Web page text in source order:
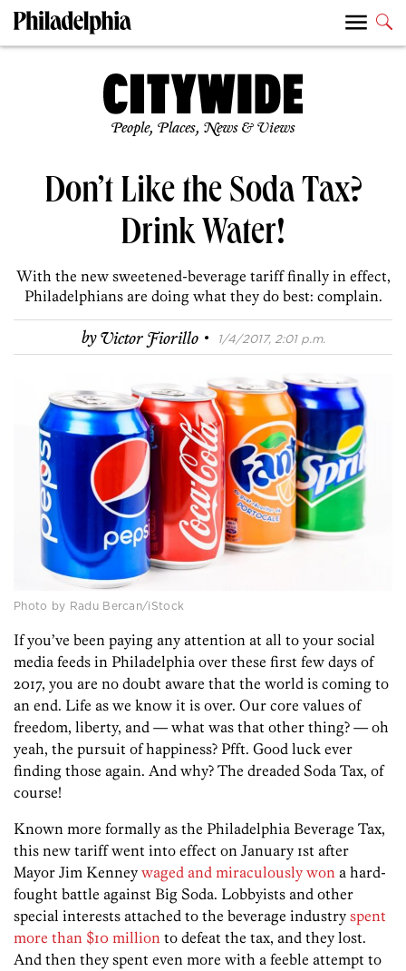
People, Places, News & Views
Don’t Like the Soda Tax?
Drink Water!
With the new sweetened-beverage tariff finally in effect,
Philadelphians are doing what they do best: complain.
byVictor Fiorillo · 1/4/2017, 2:01 p.m.
Photo by Radu Bercan/iStock
If you’ve been paying any attention at all to your social
media feeds in Philadelphia over these first few days of
2017, you are no doubt aware that the world is coming to
an end. Life as we know it is over. Our core values of
freedom, liberty, and — what was that other thing? — oh
yeah, the pursuit of happiness? Pfft. Good luck ever
finding those again. And why? The dreaded Soda Tax, of
course!
Known more formally as the Philadelphia Beverage Tax,
this new tariff went into effect on January 1st after
Mayor Jim Kenney waged and miraculously won a hard-
fought battle against Big Soda. Lobbyists and other
special interests attached to the beverage industry spent
more than $10 million to defeat the tax, and they lost.
And then they spent even more with a feeble attempt to